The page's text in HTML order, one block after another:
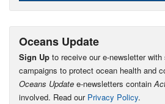
Oceans Update
Sign Up to receive our e-newsletter
campaigns to protect ocean health and
Oceans Update e-newsletters contain
involved. Read our Privacy Policy.